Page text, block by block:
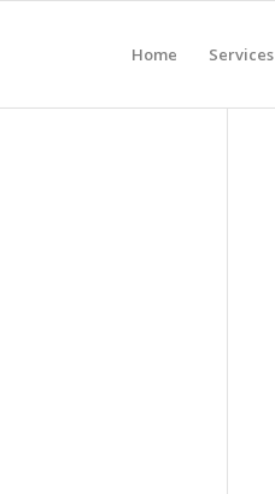
Home Services